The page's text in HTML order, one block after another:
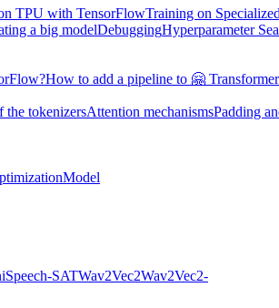
TPU with TensorFlowTraining on
a big modelDebuggingHyperparameter
How to add a pipeline to 🤗
the tokenizersAttention mechanismsPadding
Model
SATWav2Vec2Wav2Vec2-